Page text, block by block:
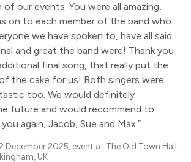
our events. You were all amazing,
on to each member of the band who
we have spoken to, have all said
and great the band were! Thank you
final song, that really put the
the cake for us! Both singers were
too. We would definitely
future and would recommend to
again, Jacob, Sue and Max.
December 2025, event at The Old Town Hall,
UK